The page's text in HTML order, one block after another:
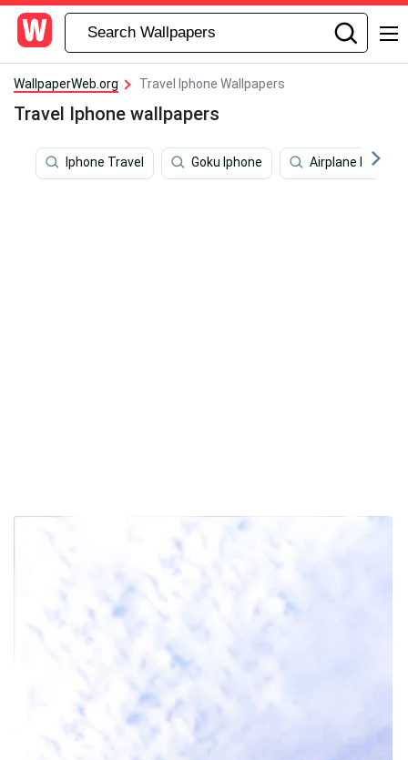
WallpaperWeb.org Travel Iphone Wallpapers
Travel Iphone wallpapers
Iphone Travel Goku Iphone Airplane Iphone